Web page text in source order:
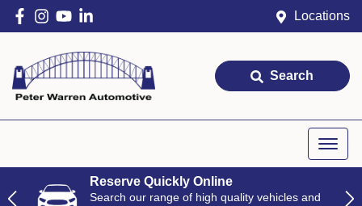
Locations
Search
Reserve Quickly Online
Search our range of high quality vehicles and